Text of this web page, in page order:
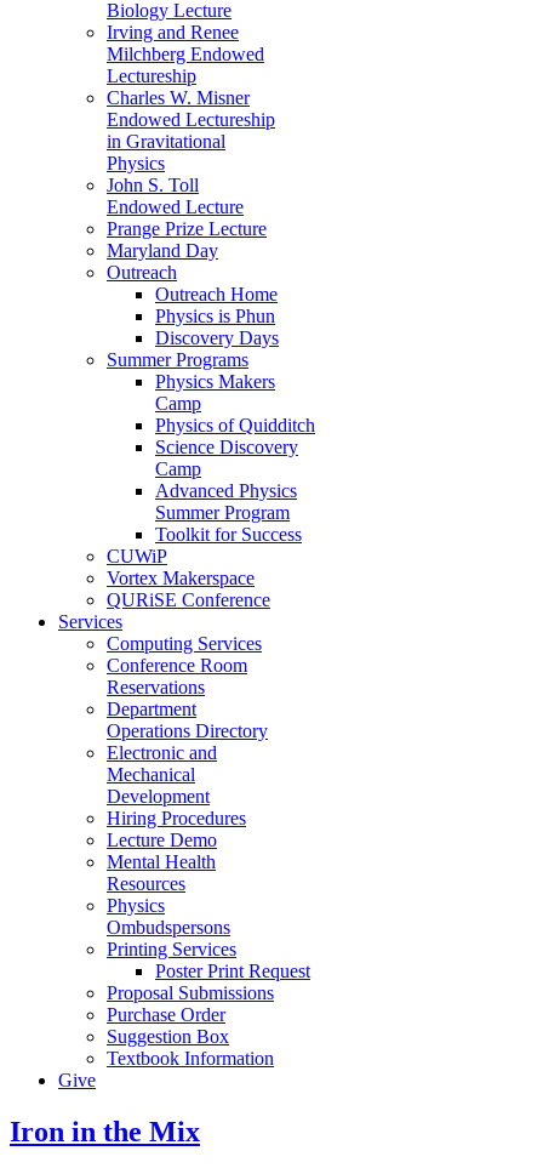
Biology Lecture
Irving and Renee
Milchberg Endowed
Lectureship
Charles W. Misner
Endowed Lectureship
in Gravitational
Physics
John S. Toll
Endowed Lecture
Prange Prize Lecture
Maryland Day
Outreach
Outreach Home
Physics is Phun
Discovery Days
Summer Programs
Physics Makers
Camp
Physics of Quidditch
Science Discovery
Camp
Advanced Physics
Summer Program
Toolkit for Success
CUWiP
Vortex Makerspace
QURiSE Conference
Services
Computing Services
Conference Room
Reservations
Department
Operations Directory
Electronic and
Mechanical
Development
Hiring Procedures
Lecture Demo
Mental Health
Resources
Physics
Ombudspersons
Printing Services
Poster Print Request
Proposal Submissions
Purchase Order
Suggestion Box
Textbook Information
Give
Iron in the Mix